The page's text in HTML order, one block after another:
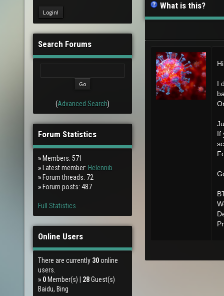
Search Forums
(Advanced Search)
Forum Statistics
» Members: 571
» Latest member: Helennib
» Forum threads: 72
» Forum posts: 487
Full Statistics
Online Users
There are currently 30online
users.
» 0 Member(s) | 28Guest(s)
Baidu, Bing
What is this?
I
If